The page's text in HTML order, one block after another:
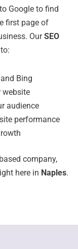
Google to find
first page of
OurSEO
Bing
website
audience
performance
company,
here in Naples.